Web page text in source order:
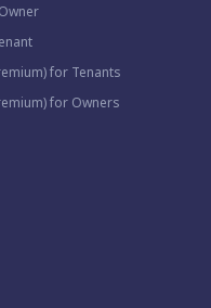
for Tenants
for Owners